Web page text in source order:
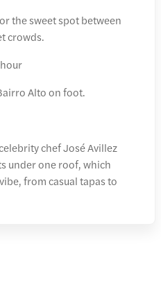
the sweet spot between
crowds.
Alto on foot.
chef José Avillez
under one roof, which
from casual tapas to